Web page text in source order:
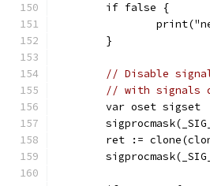
	if false {
	}
// Disable
// with signals
	var oset sigset
ret :=